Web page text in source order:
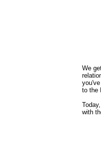
We
to the
with